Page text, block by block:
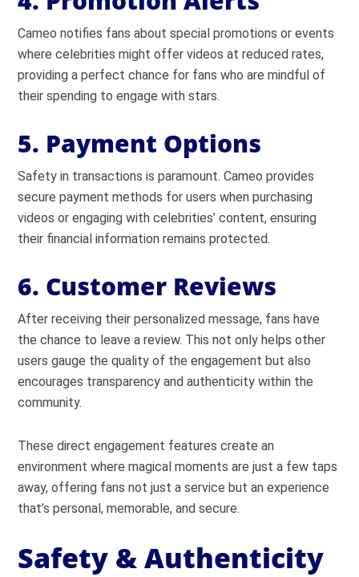
Cameo notifies fans about special promotions or events
where celebrities might offer videos at reduced rates,
providing a perfect chance for fans who are mindful of
their spending to engage with stars.
5. Payment Options
Safety in transactions is paramount. Cameo provides
secure payment methods for users when purchasing
videos or engaging with celebrities’ content, ensuring
their financial information remains protected.
6. Customer Reviews
After receiving their personalized message, fans have
the chance to leave a review. This not only helps other
users gauge the quality of the engagement but also
encourages transparency and authenticity within the
community.
These direct engagement features create an
environment where magical moments are just a few taps
away, offering fans not just a service but an experience
that’s personal, memorable, and secure.
Safety & Authenticity